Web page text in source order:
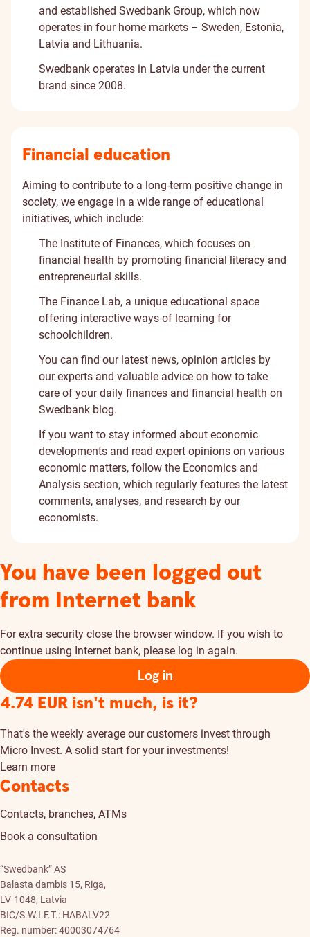
and established Swedbank Group, which now
operates in four home markets – Sweden, Estonia,
Latvia and Lithuania.
Swedbank operates in Latvia under the current
brand since 2008.
Financial education
Aiming to contribute to a long-term positive change in
society, we engage in a wide range of educational
initiatives, which include:
The Institute of Finances, which focuses on
financial health by promoting financial literacy and
entrepreneurial skills.
The Finance Lab, a unique educational space
offering interactive ways of learning for
schoolchildren.
You can find our latest news, opinion articles by
our experts and valuable advice on how to take
care of your daily finances and financial health on
Swedbank blog.
If you want to stay informed about economic
developments and read expert opinions on various
economic matters, follow the Economics and
Analysis section, which regularly features the latest
comments, analyses, and research by our
economists.
You have been logged out
from Internet bank
For extra security close the browser window. If you wish to
continue using Internet bank, please log in again.
Log in
4.74 EUR isn't much, is it?
That's the weekly average our customers invest through
Micro Invest. A solid start for your investments!
Learn more
Contacts
Contacts, branches, ATMs
Book a consultation
“Swedbank” AS
Balasta dambis 15, Riga,
LV-1048, Latvia
BIC/S.W.I.F.T.: HABALV22
Reg. number: 40003074764